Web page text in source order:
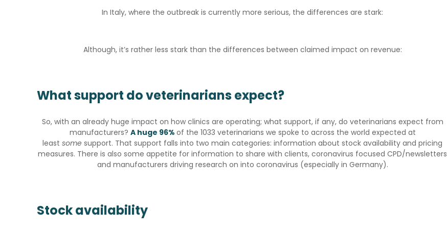
In Italy, where the outbreak is currently more serious, the differences are stark:
Although, it’s rather less stark than the differences between claimed impact on revenue:
What support do veterinarians expect?
So, with an already huge impact on how clinics are operating; what support, if any, do veterinarians expect from
manufacturers? A huge 96% of the 1033 veterinarians we spoke to across the world expected at
least some support. That support falls into two main categories: information about stock availability and pricing
measures. There is also some appetite for information to share with clients, coronavirus focused CPD/newsletters
and manufacturers driving research on into coronavirus (especially in Germany).
Stock availability